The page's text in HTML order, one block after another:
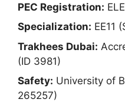
PEC Registration:
Specialization: EE11
Trakhees Dubai:
(ID 3981)
Safety: University of
265257)